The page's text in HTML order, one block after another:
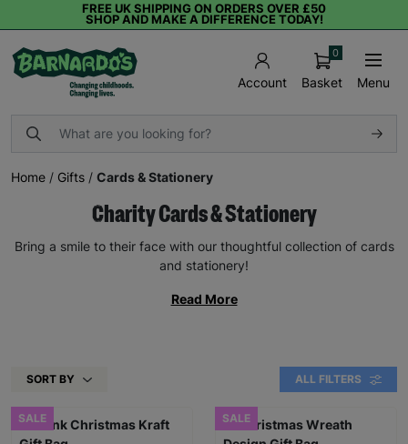
FREE UK SHIPPING ON ORDERS OVER £50
SHOP AND MAKE A DIFFERENCE TODAY!
Account Basket
0
Menu
Home / Gifts / Cards & Stationery
Charity Cards & Stationery
Bring a smile to their face with our thoughtful collection of cards
and stationery!
Read More
SORT BY ALL FILTERS
SALE SALE